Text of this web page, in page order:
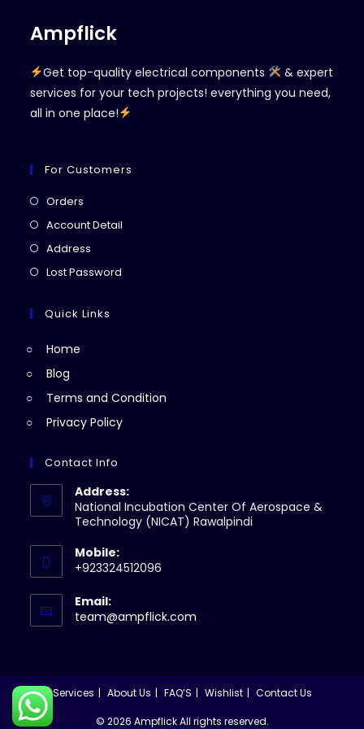
Ampflick
Get top-quality electrical components
& expert
services for your tech projects! everything you need,
all in one place!
For Customers
Orders
in
tab
Account Detail
Address
in
new
Lost Password
Quick Links
Home
Blog
Terms and Condition
Privacy Policy
Contact Info
Address:
National Incubation Center Of Aerospace &
Technology (NICAT) Rawalpindi
Mobile:
+923324512096
Email:
team@ampflick.com
Services About Us FAQ’S Wishlist Contact Us
© 2026 Ampflick All rights reserved.